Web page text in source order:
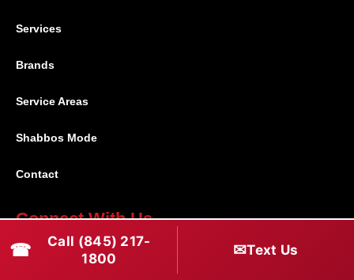
Services
Brands
Service Areas
Shabbos Mode
Contact
Connect With Us
(845) 217-1800
☎
Call (845) 217-
1800
✉Text Us